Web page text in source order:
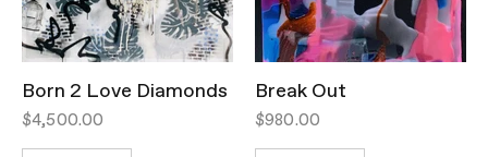
Born 2 Love Diamonds
$4,500.00
Break Out
$980.00